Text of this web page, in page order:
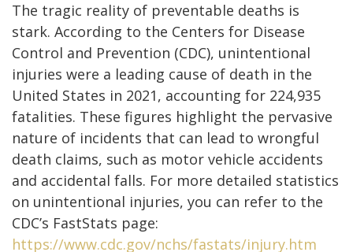
The tragic reality of preventable deaths is
stark. According to the Centers for Disease
Control and Prevention (CDC), unintentional
injuries were a leading cause of death in the
United States in 2021, accounting for 224,935
fatalities. These figures highlight the pervasive
nature of incidents that can lead to wrongful
death claims, such as motor vehicle accidents
and accidental falls. For more detailed statistics
on unintentional injuries, you can refer to the
CDC’s FastStats page:
https://www.cdc.gov/nchs/fastats/injury.htm